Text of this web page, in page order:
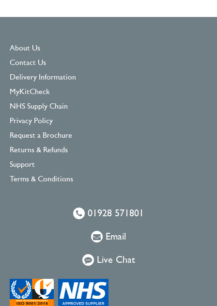
About Us
Contact Us
Delivery Information
MyKitCheck
NHS Supply Chain
Privacy Policy
Request a Brochure
Returns & Refunds
Support
Terms & Conditions
01928 571801
Email
Live Chat